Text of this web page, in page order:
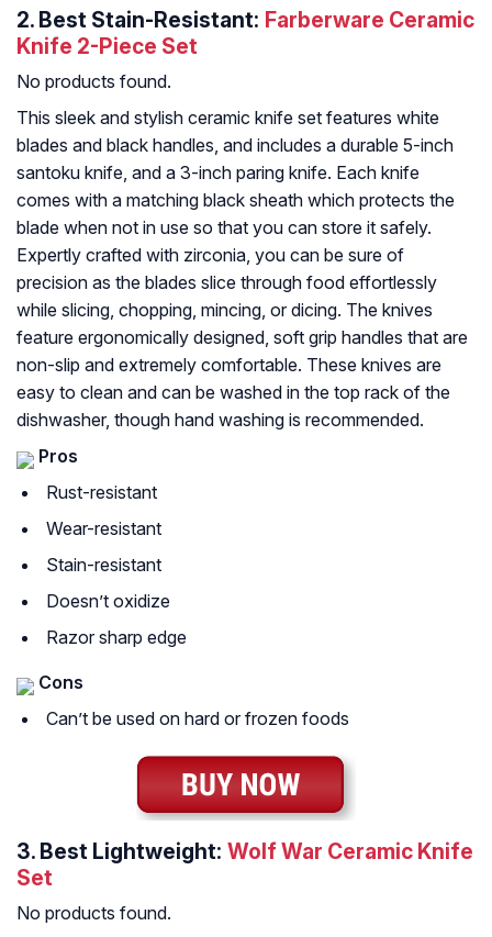
2. Best Stain-Resistant: Farberware Ceramic
Knife 2-Piece Set
No products found.
This sleek and stylish ceramic knife set features white
blades and black handles, and includes a durable 5-inch
santoku knife, and a 3-inch paring knife. Each knife
comes with a matching black sheath which protects the
blade when not in use so that you can store it safely.
Expertly crafted with zirconia, you can be sure of
precision as the blades slice through food effortlessly
while slicing, chopping, mincing, or dicing. The knives
feature ergonomically designed, soft grip handles that are
non-slip and extremely comfortable. These knives are
easy to clean and can be washed in the top rack of the
dishwasher, though hand washing is recommended.
Pros
Rust-resistant
Wear-resistant
Stain-resistant
Doesn’t oxidize
Razor sharp edge
Cons
Can’t be used on hard or frozen foods
3. Best Lightweight: Wolf War Ceramic Knife
Set
No products found.